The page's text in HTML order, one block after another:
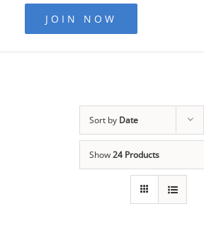
JOIN NOW
Sort by Date
Show24 Products